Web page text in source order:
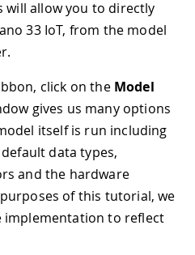
will allow you to directly
33 IoT, from the model
click on the Model
gives us many options
itself is run including
data types,
and the hardware
of this tutorial, we
implementation to reflect